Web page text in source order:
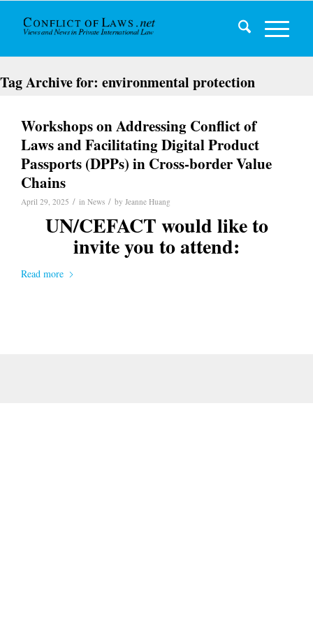
Tag Archive for: environmental protection
Workshops on Addressing Conflict of
Laws and Facilitating Digital Product
Passports (DPPs) in Cross-border Value
Chains
April 29, 2025 / in News / by Jeanne Huang
UN/CEFACT would like to
invite you to attend:
Read more